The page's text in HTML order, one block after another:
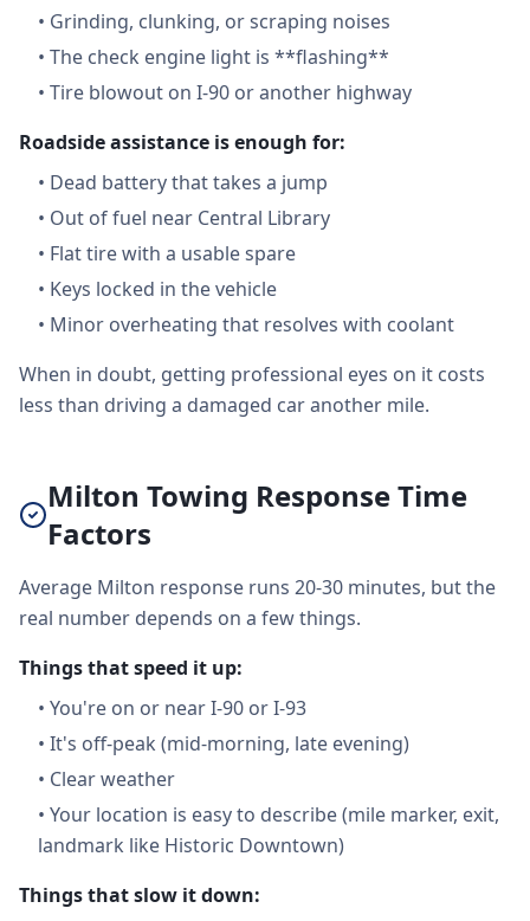
• Grinding, clunking, or scraping noises
• The check engine light is **flashing**
• Tire blowout on I-90 or another highway
Roadside assistance is enough for:
• Dead battery that takes a jump
• Out of fuel near Central Library
• Flat tire with a usable spare
• Keys locked in the vehicle
• Minor overheating that resolves with coolant
When in doubt, getting professional eyes on it costs
less than driving a damaged car another mile.
Milton Towing Response Time
Factors
Average Milton response runs 20-30 minutes, but the
real number depends on a few things.
Things that speed it up:
• You're on or near I-90 or I-93
• It's off-peak (mid-morning, late evening)
• Clear weather
• Your location is easy to describe (mile marker, exit,
landmark like Historic Downtown)
Things that slow it down: